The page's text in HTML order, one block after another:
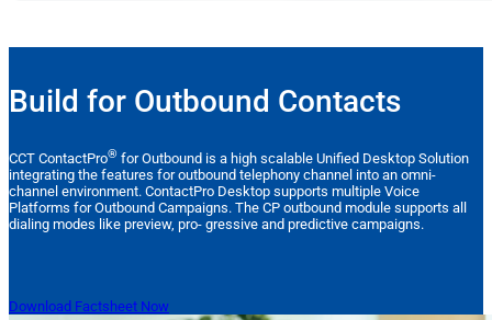
Build for Outbound Contacts
CCT ContactPro® for Outbound is a high scalable Unified Desktop Solution
integrating the features for outbound telephony channel into an omni-
channel environment. ContactPro Desktop supports multiple Voice
Platforms for Outbound Campaigns. The CP outbound module supports all
dialing modes like preview, pro- gressive and predictive campaigns.
Download Factsheet Now